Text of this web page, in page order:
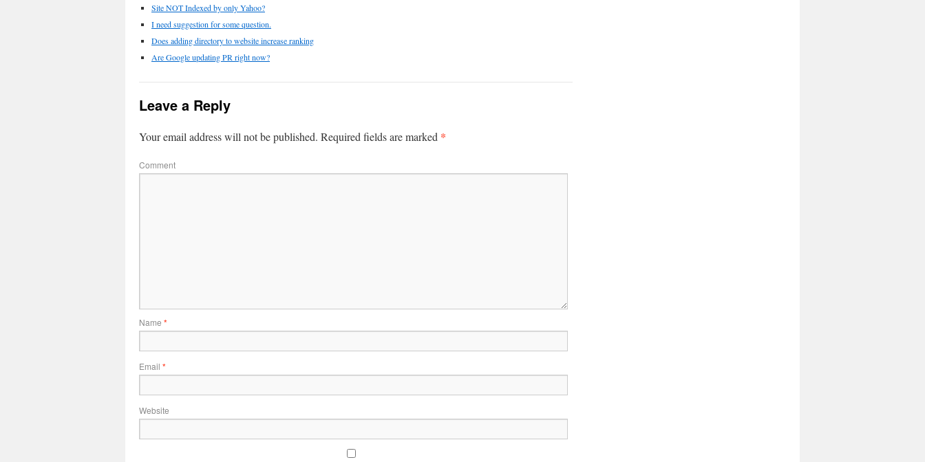
Site NOT Indexed by only Yahoo?
I need suggestion for some question.
Does adding directory to website increase ranking
Are Google updating PR right now?
Leave a Reply
Your email address will not be published. Required fields are marked *
Comment
Name *
Email *
Website